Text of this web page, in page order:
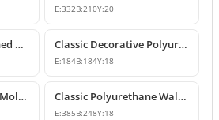
E:332B:210Y:20
Polyurethane Patterned Wall Molding Corner Piece Classic Decorative Polyurethane Panel Molding Corners
E:184B:184Y:18
Polyurethane Classic Molding Corner and Decorative Wall Pediment Classic Polyurethane Wall Molding Corner Decoration Designs
E:385B:248Y:18